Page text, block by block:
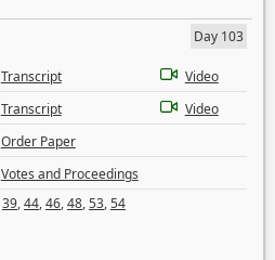
Day 103
Transcript
Video
Transcript
Video
Order Paper
Votes and Proceedings
39,44,46,48,53,54